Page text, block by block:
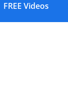
FREE Videos